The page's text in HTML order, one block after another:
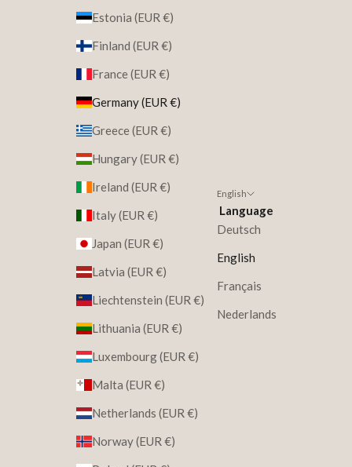
Estonia (EUR €)
Finland (EUR €)
France (EUR €)
Germany (EUR €)
Greece (EUR €)
Hungary (EUR €)
Ireland (EUR €)
Italy (EUR €)
Japan (EUR €)
Latvia (EUR €)
Liechtenstein (EUR €)
Lithuania (EUR €)
Luxembourg (EUR €)
Malta (EUR €)
Netherlands (EUR €)
Norway (EUR €)
English
Language
Deutsch
English
Français
Nederlands